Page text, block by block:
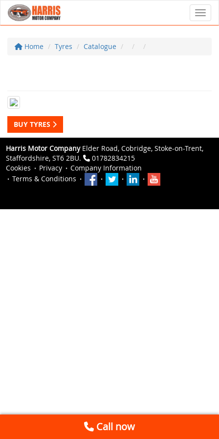
Home Tyres Catalogue
BUY TYRES
Harris Motor CompanyElder Road, Cobridge, Stoke-on-Trent,
Staffordshire, ST6 2BU.
01782834215
Cookies
Privacy
Company Information
Terms & Conditions
Call now